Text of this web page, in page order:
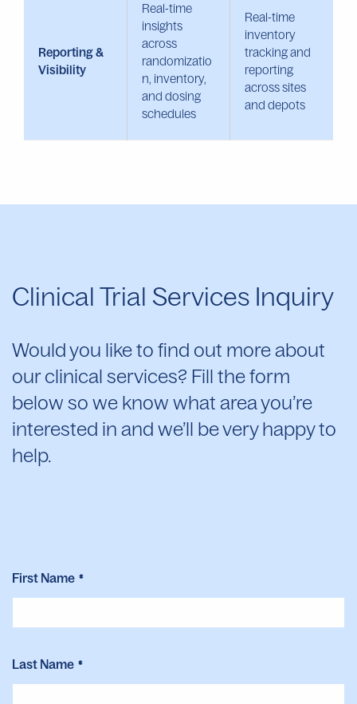
Reporting &
Visibility
Real-time
insights
across
randomizatio
n, inventory,
and dosing
schedules
Real-time
inventory
tracking and
reporting
across sites
and depots
Clinical Trial Services Inquiry
Would you like to find out more about
our clinical services? Fill the form
below so we know what area you’re
interested in and we’ll be very happy to
help.
"*"
indicates
fields
First Name *
Last Name *